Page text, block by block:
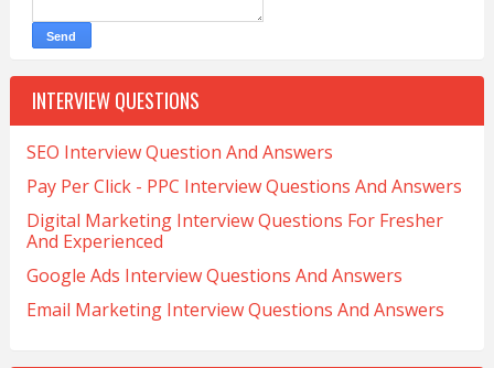
INTERVIEW QUESTIONS
SEO Interview Question And Answers
Pay Per Click - PPC Interview Questions And Answers
Digital Marketing Interview Questions For Fresher
And Experienced
Google Ads Interview Questions And Answers
Email Marketing Interview Questions And Answers